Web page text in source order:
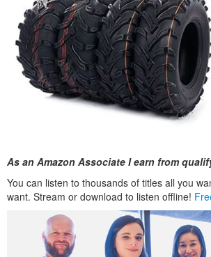
As an Amazon Associate I earn from
You can listen to thousands of titles all you
want. Stream or download to listen offline!